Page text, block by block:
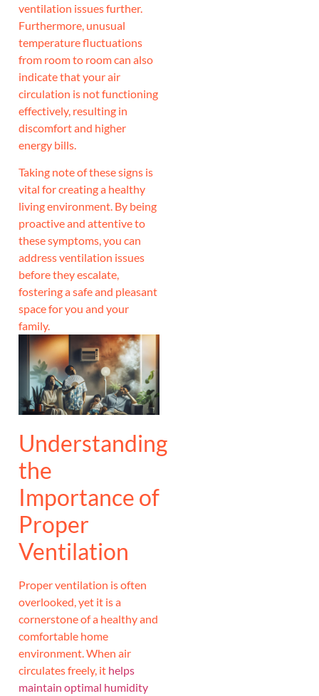
ventilation issues further.
Furthermore, unusual
temperature fluctuations
from room to room can also
indicate that your air
circulation is not functioning
effectively, resulting in
discomfort and higher
energy bills.
Taking note of these signs is
vital for creating a healthy
living environment. By being
proactive and attentive to
these symptoms, you can
address ventilation issues
before they escalate,
fostering a safe and pleasant
space for you and your
family.
Understanding
the
Importance of
Proper
Ventilation
Proper ventilation is often
overlooked, yet it is a
cornerstone of a healthy and
comfortable home
environment. When air
circulates freely, it helps
maintain optimal humidity